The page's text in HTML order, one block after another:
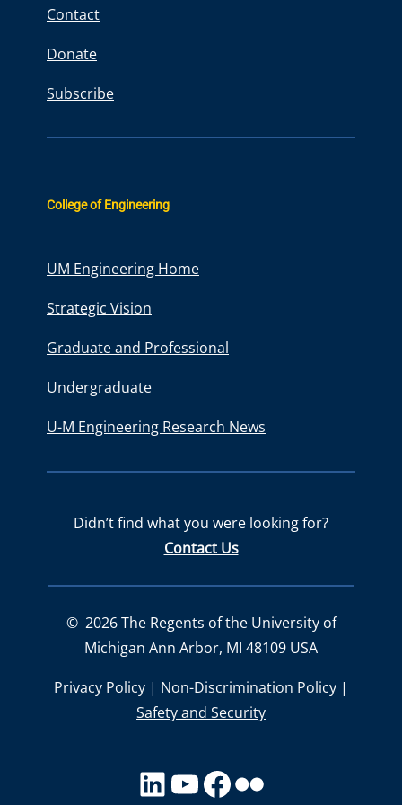
Contact
Donate
Subscribe
College of Engineering
UM Engineering Home
Strategic Vision
Graduate and Professional
Undergraduate
U-M Engineering Research News
Didn’t find what you were looking for?
Contact Us
© 2026The Regents of the University of
Michigan Ann Arbor, MI 48109 USA
Privacy Policy | Non-Discrimination Policy |
Safety and Security
LinkedIn
YouTube
facebook
Flickr